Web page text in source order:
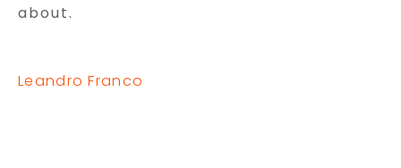
about.
Leandro Franco